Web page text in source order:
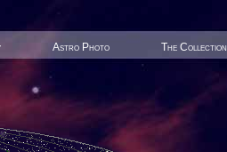
Astro Photo The Collection